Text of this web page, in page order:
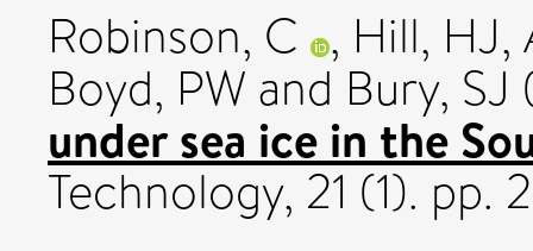
Robinson, C , Hill, HJ,
Boyd, PW and Bury, SJ
under sea ice in the
Technology, 21 (1). pp.